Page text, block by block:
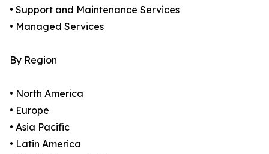
• Support and Maintenance Services
• Managed Services
By Region
• North America
• Europe
• Asia Pacific
• Latin America